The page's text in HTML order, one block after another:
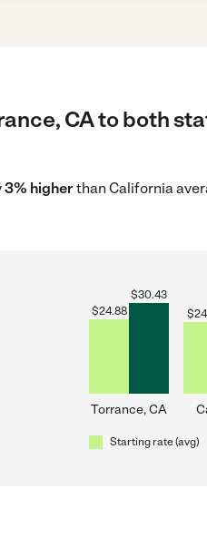
CA to both
3% higherthan California
$24.88
$30.43
Torrance, CA
$
Starting rate (avg)